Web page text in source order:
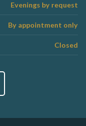
Evenings by request
By appointment only
Closed